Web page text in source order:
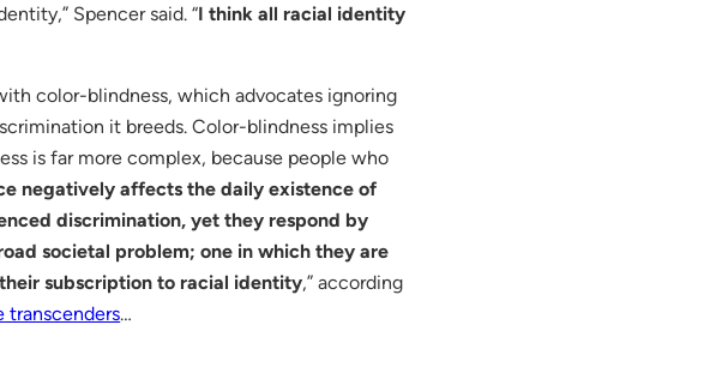
Spencer said. “I think all racial identity
color-blindness, which advocates ignoring
it breeds. Color-blindness implies
is far more complex, because people who
negatively affects the daily existence of
discrimination, yet they respond by
societal problem; one in which they are
subscription to racial identity,” according
transcenders…